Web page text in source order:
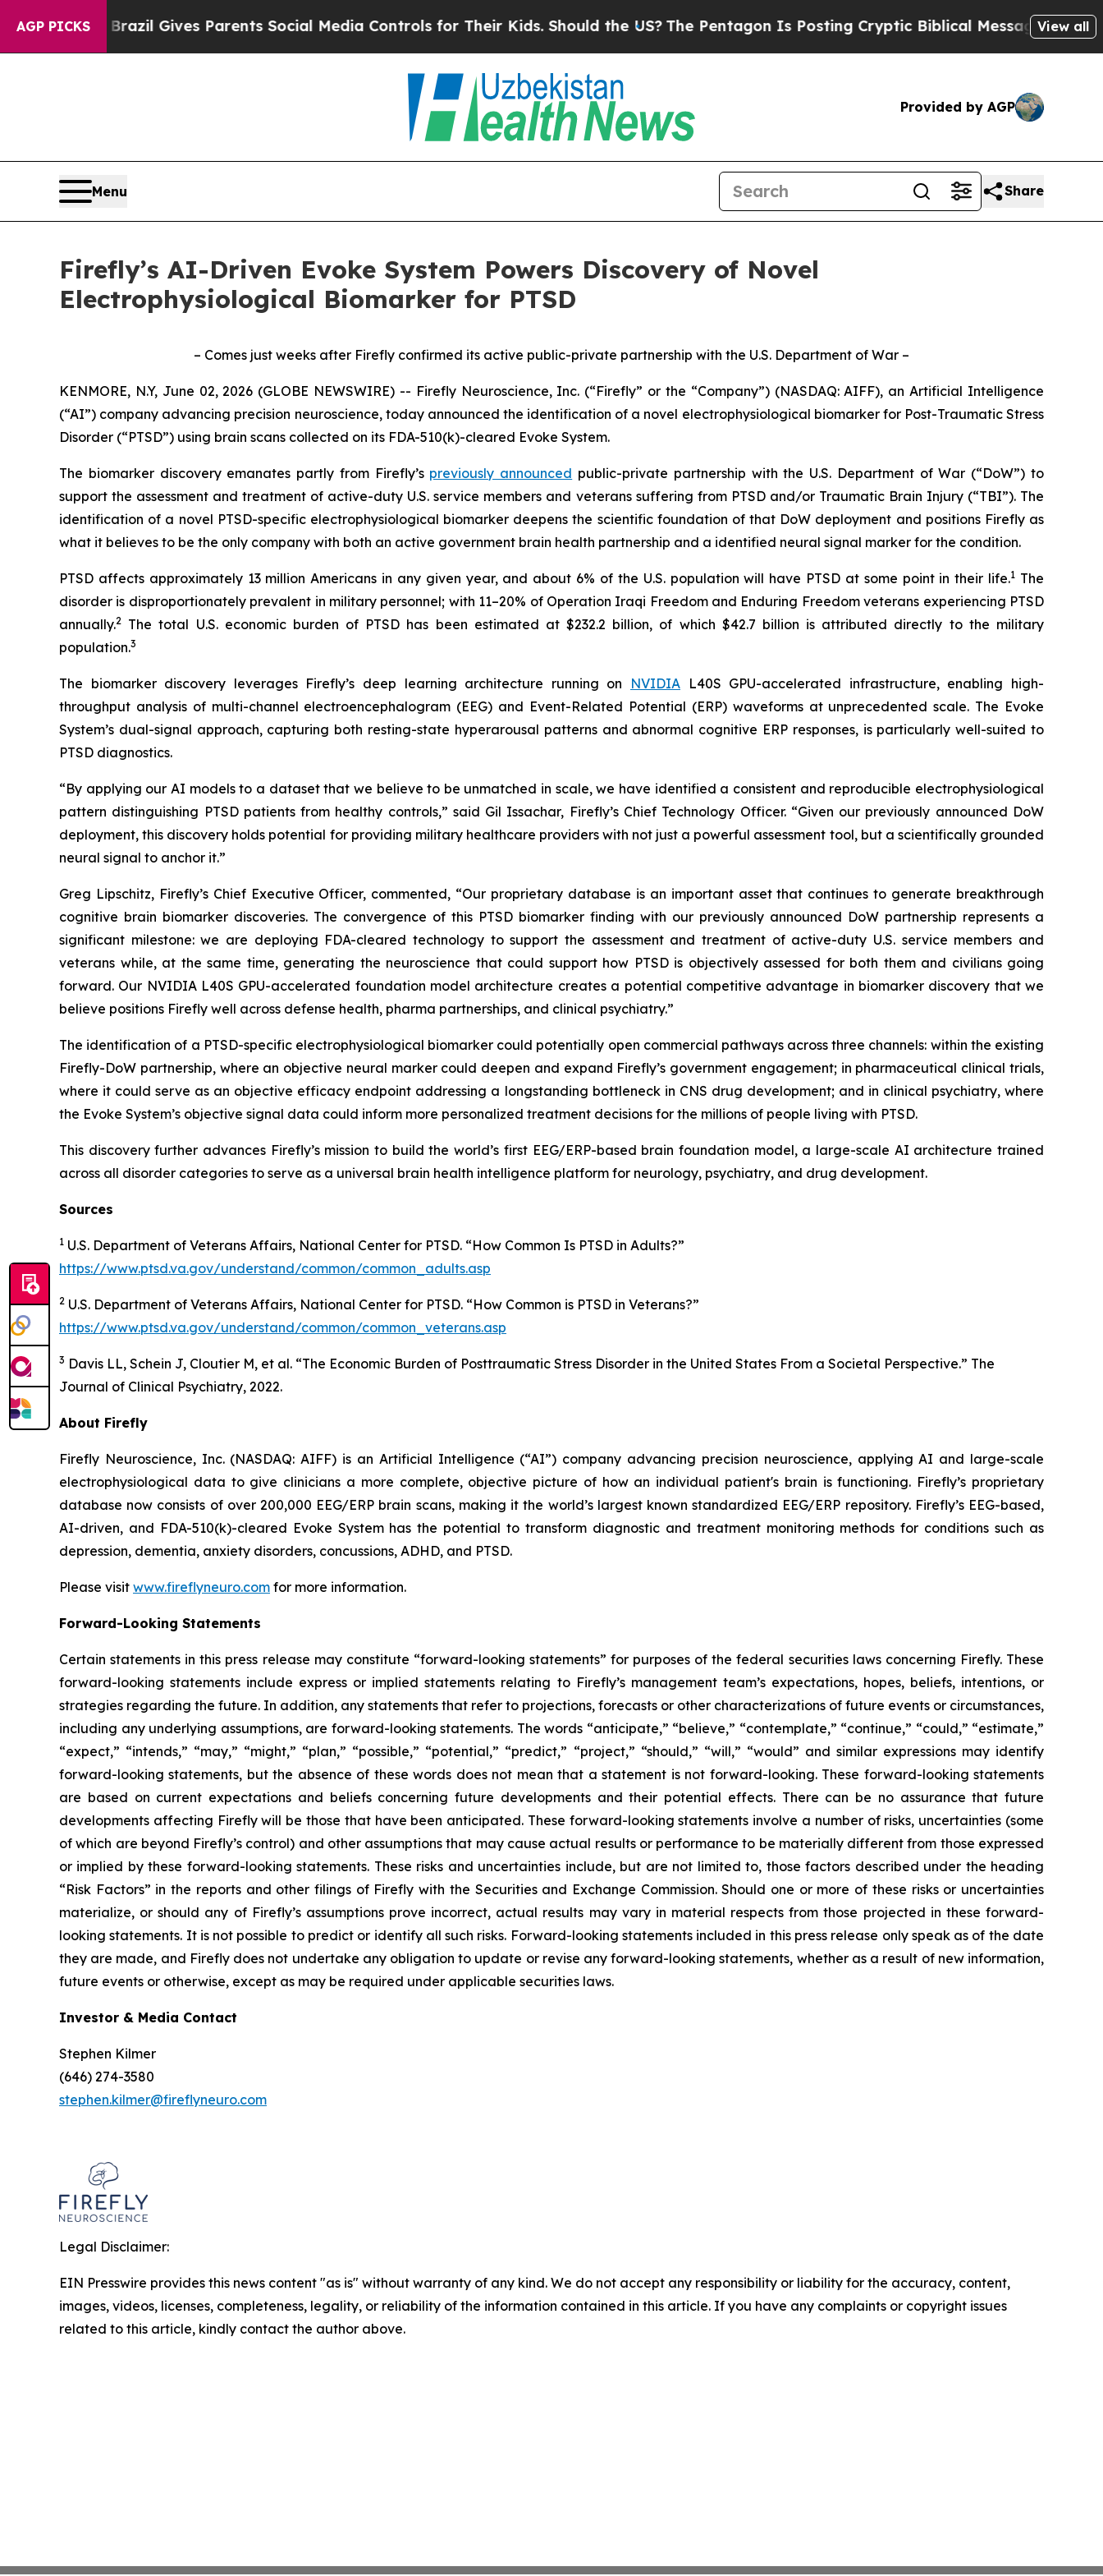
AGP PICKS
Brazil Gives Parents Social Media Controls for Their Kids. Should the US?The Pentagon Is Posting Cryptic Biblical Messages on Social Media
View all
Provided by AGP
Menu Share
Firefly’s AI-Driven Evoke System Powers Discovery of Novel
Electrophysiological Biomarker for PTSD
– Comes just weeks after Firefly confirmed its active public-private partnership with the U.S. Department of War –
KENMORE, N.Y, June 02, 2026 (GLOBE NEWSWIRE) -- Firefly Neuroscience, Inc. (“Firefly” or the “Company”) (NASDAQ: AIFF), an Artificial Intelligence
(“AI”) company advancing precision neuroscience, today announced the identification of a novel electrophysiological biomarker for Post-Traumatic Stress
Disorder (“PTSD”) using brain scans collected on its FDA-510(k)-cleared Evoke System.
The biomarker discovery emanates partly from Firefly’s previously announced public-private partnership with the U.S. Department of War (“DoW”) to
support the assessment and treatment of active-duty U.S. service members and veterans suffering from PTSD and/or Traumatic Brain Injury (“TBI”). The
identification of a novel PTSD-specific electrophysiological biomarker deepens the scientific foundation of that DoW deployment and positions Firefly as
what it believes to be the only company with both an active government brain health partnership and a identified neural signal marker for the condition.
PTSD affects approximately 13 million Americans in any given year, and about 6% of the U.S. population will have PTSD at some point in their life.1 The
disorder is disproportionately prevalent in military personnel; with 11–20% of Operation Iraqi Freedom and Enduring Freedom veterans experiencing PTSD
annually.2
The total U.S. economic burden of PTSD has been estimated at $232.2 billion, of which $42.7 billion is attributed directly to the military
population.3
The biomarker discovery leverages Firefly’s deep learning architecture running on NVIDIA L40S GPU-accelerated infrastructure, enabling high-
throughput analysis of multi-channel electroencephalogram (EEG) and Event-Related Potential (ERP) waveforms at unprecedented scale. The Evoke
System’s dual-signal approach, capturing both resting-state hyperarousal patterns and abnormal cognitive ERP responses, is particularly well-suited to
PTSD diagnostics.
“By applying our AI models to a dataset that we believe to be unmatched in scale, we have identified a consistent and reproducible electrophysiological
pattern distinguishing PTSD patients from healthy controls,” said Gil Issachar, Firefly’s Chief Technology Officer. “Given our previously announced DoW
deployment, this discovery holds potential for providing military healthcare providers with not just a powerful assessment tool, but a scientifically grounded
neural signal to anchor it.”
Greg Lipschitz, Firefly’s Chief Executive Officer, commented, “Our proprietary database is an important asset that continues to generate breakthrough
cognitive brain biomarker discoveries. The convergence of this PTSD biomarker finding with our previously announced DoW partnership represents a
significant milestone: we are deploying FDA-cleared technology to support the assessment and treatment of active-duty U.S. service members and
veterans while, at the same time, generating the neuroscience that could support how PTSD is objectively assessed for both them and civilians going
forward. Our NVIDIA L40S GPU-accelerated foundation model architecture creates a potential competitive advantage in biomarker discovery that we
believe positions Firefly well across defense health, pharma partnerships, and clinical psychiatry.”
The identification of a PTSD-specific electrophysiological biomarker could potentially open commercial pathways across three channels: within the existing
Firefly-DoW partnership, where an objective neural marker could deepen and expand Firefly’s government engagement; in pharmaceutical clinical trials,
where it could serve as an objective efficacy endpoint addressing a longstanding bottleneck in CNS drug development; and in clinical psychiatry, where
the Evoke System’s objective signal data could inform more personalized treatment decisions for the millions of people living with PTSD.
This discovery further advances Firefly’s mission to build the world’s first EEG/ERP-based brain foundation model, a large-scale AI architecture trained
across all disorder categories to serve as a universal brain health intelligence platform for neurology, psychiatry, and drug development.
Sources
1 U.S. Department of Veterans Affairs, National Center for PTSD. “How Common Is PTSD in Adults?”
https://www.ptsd.va.gov/understand/common/common_adults.asp
2 U.S. Department of Veterans Affairs, National Center for PTSD. “How Common is PTSD in Veterans?”
https://www.ptsd.va.gov/understand/common/common_veterans.asp
3 Davis LL, Schein J, Cloutier M, et al. “The Economic Burden of Posttraumatic Stress Disorder in the United States From a Societal Perspective.” The
Journal of Clinical Psychiatry, 2022.
About Firefly
Firefly Neuroscience, Inc. (NASDAQ: AIFF) is an Artificial Intelligence (“AI”) company advancing precision neuroscience, applying AI and large-scale
electrophysiological data to give clinicians a more complete, objective picture of how an individual patient's brain is functioning. Firefly’s proprietary
database now consists of over 200,000 EEG/ERP brain scans, making it the world’s largest known standardized EEG/ERP repository. Firefly’s EEG-based,
AI-driven, and FDA-510(k)-cleared Evoke System has the potential to transform diagnostic and treatment monitoring methods for conditions such as
depression, dementia, anxiety disorders, concussions, ADHD, and PTSD.
Please visit www.fireflyneuro.com for more information.
Forward-Looking Statements
Certain statements in this press release may constitute “forward-looking statements” for purposes of the federal securities laws concerning Firefly. These
forward-looking statements include express or implied statements relating to Firefly’s management team’s expectations, hopes, beliefs, intentions, or
strategies regarding the future. In addition, any statements that refer to projections, forecasts or other characterizations of future events or circumstances,
including any underlying assumptions, are forward-looking statements. The words “anticipate,” “believe,” “contemplate,” “continue,” “could,” “estimate,”
“expect,” “intends,” “may,” “might,” “plan,” “possible,” “potential,” “predict,” “project,” “should,” “will,” “would” and similar expressions may identify
forward-looking statements, but the absence of these words does not mean that a statement is not forward-looking. These forward-looking statements
are based on current expectations and beliefs concerning future developments and their potential effects. There can be no assurance that future
developments affecting Firefly will be those that have been anticipated. These forward-looking statements involve a number of risks, uncertainties (some
of which are beyond Firefly’s control) and other assumptions that may cause actual results or performance to be materially different from those expressed
or implied by these forward-looking statements. These risks and uncertainties include, but are not limited to, those factors described under the heading
“Risk Factors” in the reports and other filings of Firefly with the Securities and Exchange Commission. Should one or more of these risks or uncertainties
materialize, or should any of Firefly’s assumptions prove incorrect, actual results may vary in material respects from those projected in these forward-
looking statements. It is not possible to predict or identify all such risks. Forward-looking statements included in this press release only speak as of the date
they are made, and Firefly does not undertake any obligation to update or revise any forward-looking statements, whether as a result of new information,
future events or otherwise, except as may be required under applicable securities laws.
Investor & Media Contact
Stephen Kilmer
(646) 274-3580
stephen.kilmer@fireflyneuro.com
Legal Disclaimer:
EIN Presswire provides this news content "as is" without warranty of any kind. We do not accept any responsibility or liability for the accuracy, content,
images, videos, licenses, completeness, legality, or reliability of the information contained in this article. If you have any complaints or copyright issues
related to this article, kindly contact the author above.